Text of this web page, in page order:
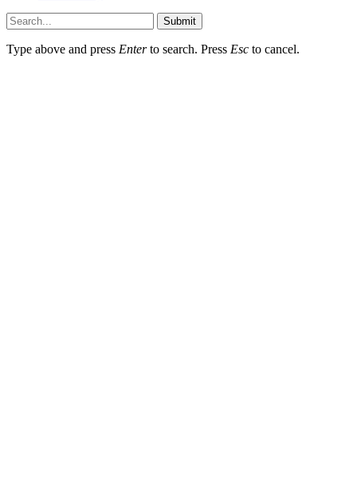
Submit
Type above and press Enterto search. Press Esc to cancel.